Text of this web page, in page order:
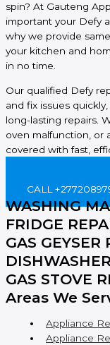
spin? At Gauteng
important your Defy
why we provide
your kitchen and
in no time.
Our qualified Defy
and fix issues
long-lasting repairs.
oven malfunction, or
covered with fast,
CALL
WASHING
FRIDGE
GAS GEYSER
GAS STOVE
Areas We
Appliance
Appliance